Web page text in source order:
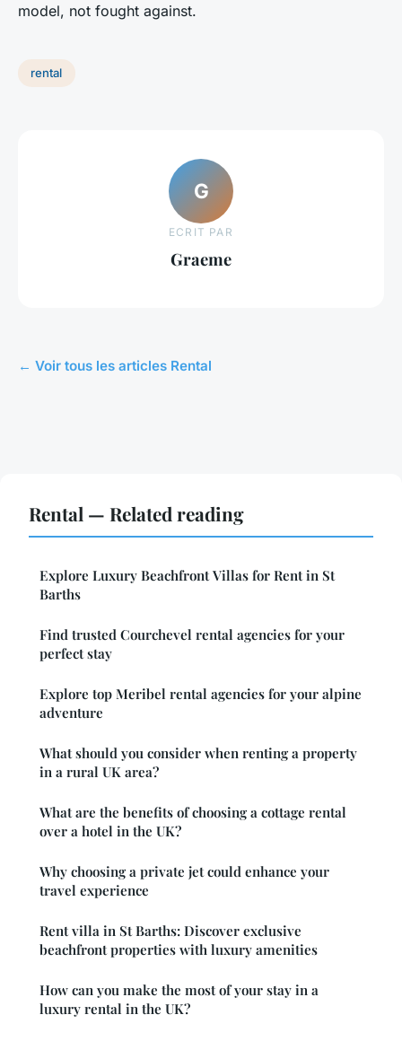
model, not fought against.
rental
G
ECRIT PAR
Graeme
← Voir tous les articles Rental
Rental — Related reading
Explore Luxury Beachfront Villas for Rent in St
Barths
Find trusted Courchevel rental agencies for your
perfect stay
Explore top Meribel rental agencies for your alpine
adventure
What should you consider when renting a property
in a rural UK area?
What are the benefits of choosing a cottage rental
over a hotel in the UK?
Why choosing a private jet could enhance your
travel experience
Rent villa in St Barths: Discover exclusive
beachfront properties with luxury amenities
How can you make the most of your stay in a
luxury rental in the UK?